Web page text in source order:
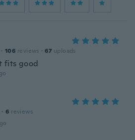
· 106 reviews · 67 uploads
fits good
· 6 reviews